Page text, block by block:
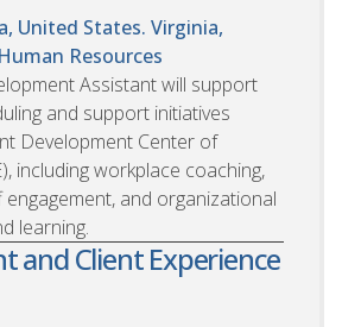
United States. Virginia,
Human Resources
Assistant will support
and support initiatives
Development Center of
including workplace coaching,
and organizational
learning.
and Client Experience